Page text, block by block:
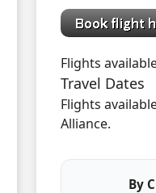
Flights
Travel Dates
Flights
Alliance.
By